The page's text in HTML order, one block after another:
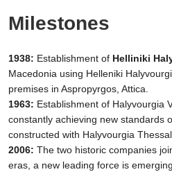
Milestones
1938: Establishment of Helliniki
Macedonia using Helleniki
premises in Aspropyrgos, Attica.
1963: Establishment of Halyvourgia
constantly achieving new standards
constructed with Halyvourgia
2006: The two historic companies
eras, a new leading force is